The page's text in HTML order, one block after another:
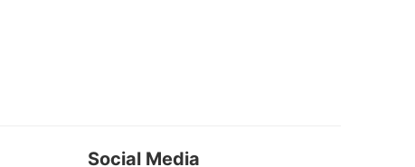
Social Media